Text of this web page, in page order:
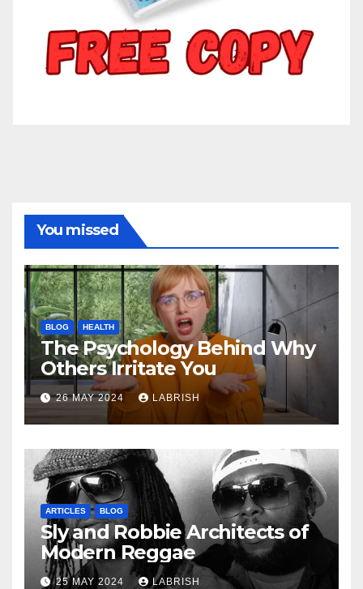
You missed
BLOG HEALTH
The Psychology Behind Why
Others Irritate You
26 MAY 2024 LABRISH
ARTICLES BLOG
Sly and Robbie Architects of
Modern Reggae
25 MAY 2024 LABRISH